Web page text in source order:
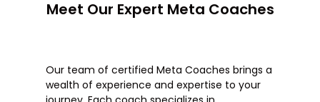
Meet Our Expert Meta Coaches
Our team of certified Meta Coaches brings a
wealth of experience and expertise to your